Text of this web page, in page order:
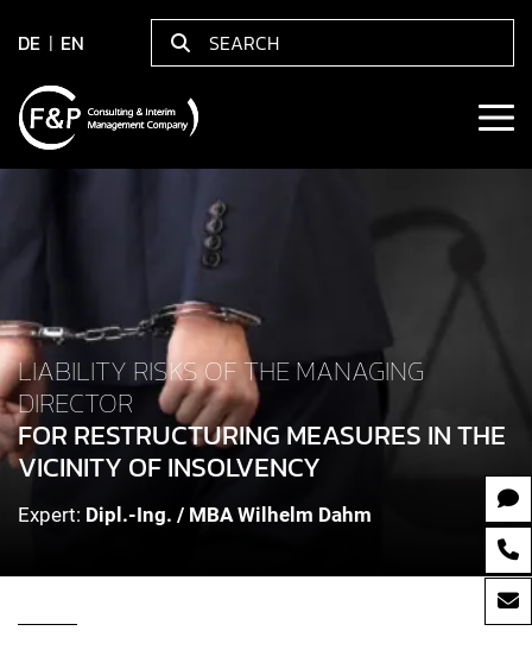
DE EN
LIABILITY RISKS OF THE MANAGING
DIRECTOR
FOR RESTRUCTURING MEASURES IN THE
VICINITY OF INSOLVENCY
Expert: Dipl.-Ing. / MBA Wilhelm Dahm